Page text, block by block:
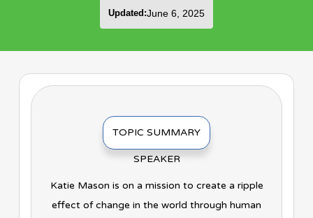
Updated:June 6, 2025
TOPIC SUMMARY
SPEAKER
Katie Mason is on a mission to create a ripple
effect of change in the world through human